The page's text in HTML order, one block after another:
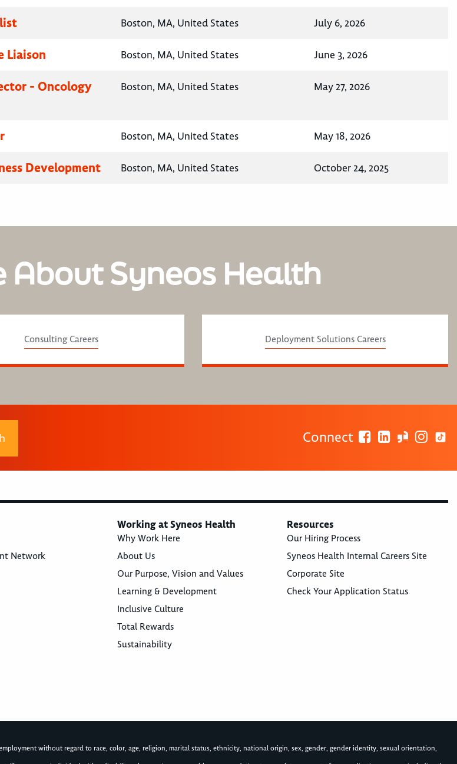
Boston, MA, United States July 6, 2026
Liaison Boston, MA, United States June 3, 2026
- Oncology
Boston, MA, United States May 27, 2026
Boston, MA, United States May 18, 2026
Development Boston, MA, United States October 24, 2025
About Syneos Health
Consulting Careers Deployment Solutions Careers
Connect
Network
Working at Syneos Health
Why Work Here
About Us
Our Purpose, Vision and Values
Learning & Development
Inclusive Culture
Total Rewards
Sustainability
Resources
Our Hiring Process
Syneos Health Internal Careers Site
Corporate Site
Check Your Application Status
without regard to race, color, age, religion, marital status, ethnicity, national origin, sex, gender, gender identity, sexual orientation,